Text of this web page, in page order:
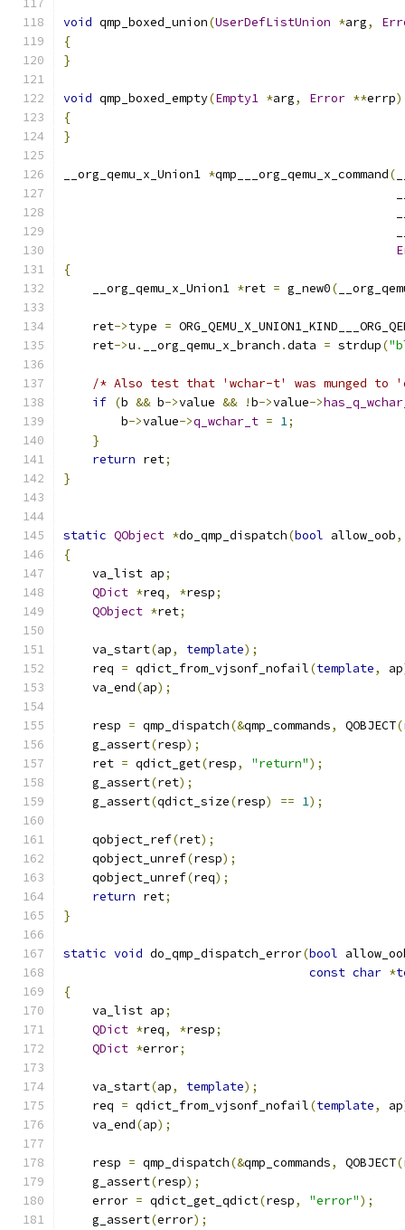
void qmp_boxed_union(UserDefListUnion *arg,
{
}
void qmp_boxed_empty(Empty1 *arg, Error **errp)
{
}
__org_qemu_x_Union1 *qmp___org_qemu_x_command(
{
    __org_qemu_x_Union1
*ret = g_new0(
    ret
->type =
    ret
->u . __org_qemu_x_branch .data = strdup(
/* Also test that 'wchar-t' was munged to
if (b && b->value && !b->value->
        b
->value->q_wchar_t = 1;
}
return ret;
}
static QObject *do_qmp_dispatch(bool allow_oob,
{
    va_list ap
;
QDict *req, *resp;
QObject *ret;
    va_start
(ap, template);
    req
= qdict_from_vjsonf_nofail(template, ap
    va_end
(ap);
    resp
= qmp_dispatch(&qmp_commands, QOBJECT(
    g_assert
(resp);
    ret
= qdict_get(resp, "return");
    g_assert
(ret);
    g_assert
(qdict_size(resp) == 1);
    qobject_ref
(ret);
    qobject_unref
(resp);
    qobject_unref
(req);
return ret;
}
static void do_qmp_dispatch_error(bool
const char *
{
    va_list ap
;
QDict *req, *resp;
QDict *error;
    va_start
(ap, template);
    req
= qdict_from_vjsonf_nofail(template, ap
    va_end
(ap);
    resp
= qmp_dispatch(&qmp_commands, QOBJECT(
    g_assert
(resp);
    error
= qdict_get_qdict(resp, "error");
    g_assert
(error);